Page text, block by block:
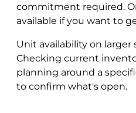
commitment required.
available if you want to
Unit availability on larger
Checking current
planning around a
to confirm what's open.